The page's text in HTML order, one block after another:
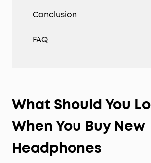
Conclusion
FAQ
What Should You
When You Buy New
Headphones